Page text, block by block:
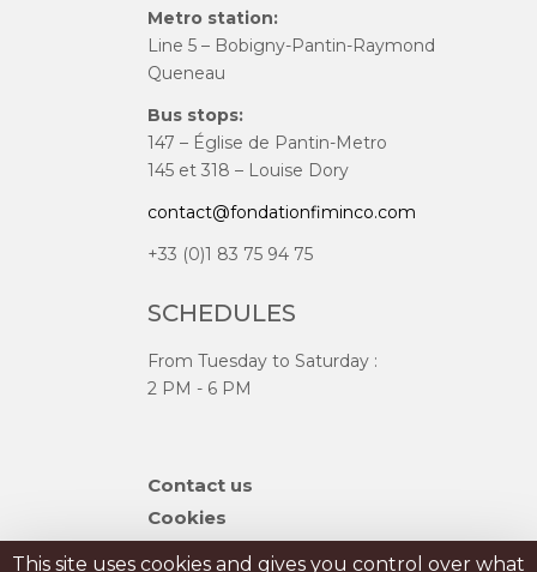
Metro station:
Line 5 – Bobigny-Pantin-Raymond
Queneau
Bus stops:
147 – Église de Pantin-Metro
145 et 318 – Louise Dory
contact@fondationfiminco.com
+33 (0)1 83 75 94 75
SCHEDULES
From Tuesday to Saturday :
2 PM - 6 PM
Skip
Contact us
Cookies
Sitemap
This site uses cookies and gives you control over what